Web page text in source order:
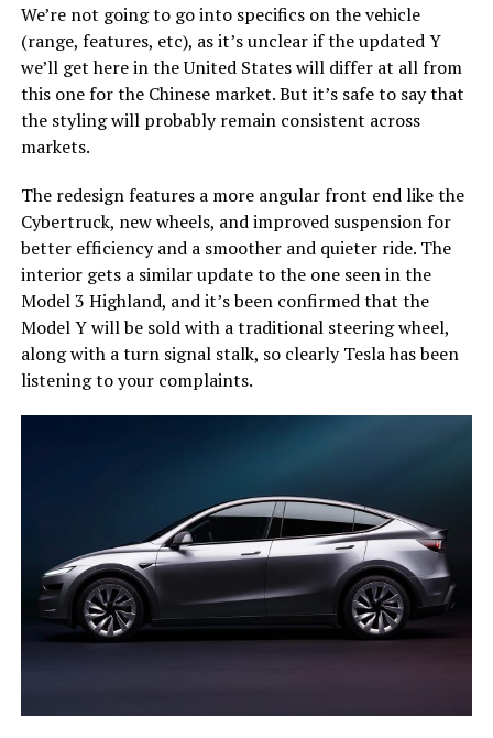
We’re not going to go into specifics on the vehicle
(range, features, etc), as it’s unclear if the updated Y
we’ll get here in the United States will differ at all from
this one for the Chinese market. But it’s safe to say that
the styling will probably remain consistent across
markets.
The redesign features a more angular front end like the
Cybertruck, new wheels, and improved suspension for
better efficiency and a smoother and quieter ride. The
interior gets a similar update to the one seen in the
Model 3 Highland, and it’s been confirmed that the
Model Y will be sold with a traditional steering wheel,
along with a turn signal stalk, so clearly Tesla has been
listening to your complaints.